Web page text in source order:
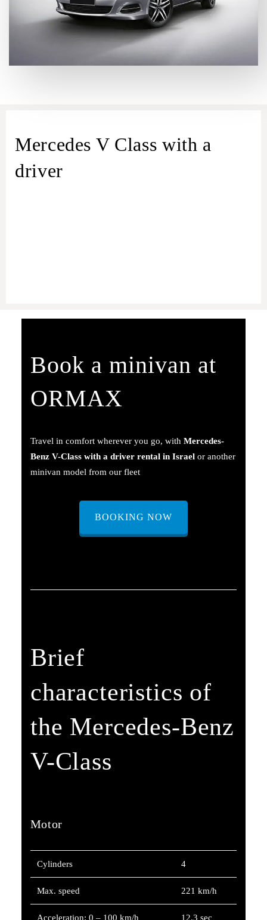
Mercedes V Class with a
driver
Book a minivan at
ORMAX
Travel in comfort wherever you go, with Mercedes-
Benz V-Class with a driver rental in Israelor another
minivan model from our fleet
BOOKING NOW
Brief
characteristics of
the Mercedes-Benz
V-Class
Motor
Cylinders 4
Max. speed 221 km/h
Acceleration: 0 – 100 km/h 12.3 sec